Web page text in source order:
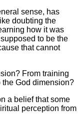
sense, has
doubting the
how it was
to be the
that cannot
From training
the God dimension?
a belief that some
perception from